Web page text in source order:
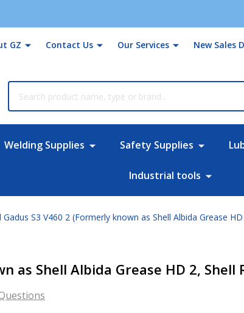
GZ Contact Us Our Services New Sales
Welding Supplies Safety Supplies
Industrial tools
Gadus S3 V460 2 (Formerly known as Shell Albida Grease
as Shell Albida Grease HD 2, Shell